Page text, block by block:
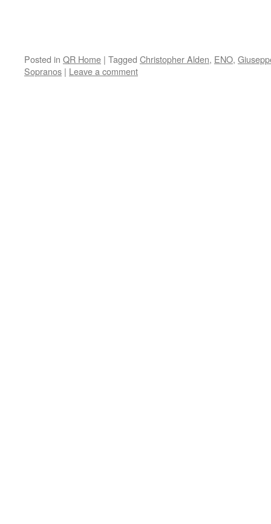
Posted in QR Home | Tagged Christopher Alden, ENO,
Sopranos | Leave a comment